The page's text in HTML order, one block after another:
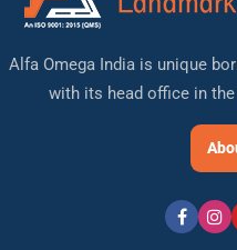
Alfa Omega India is unique
with its head office in